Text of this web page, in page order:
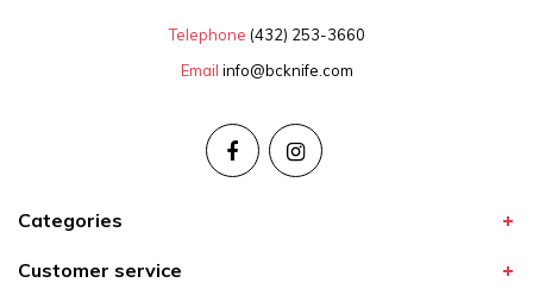
Telephone (432) 253-3660
Email info@bcknife.com
Categories
Customer service